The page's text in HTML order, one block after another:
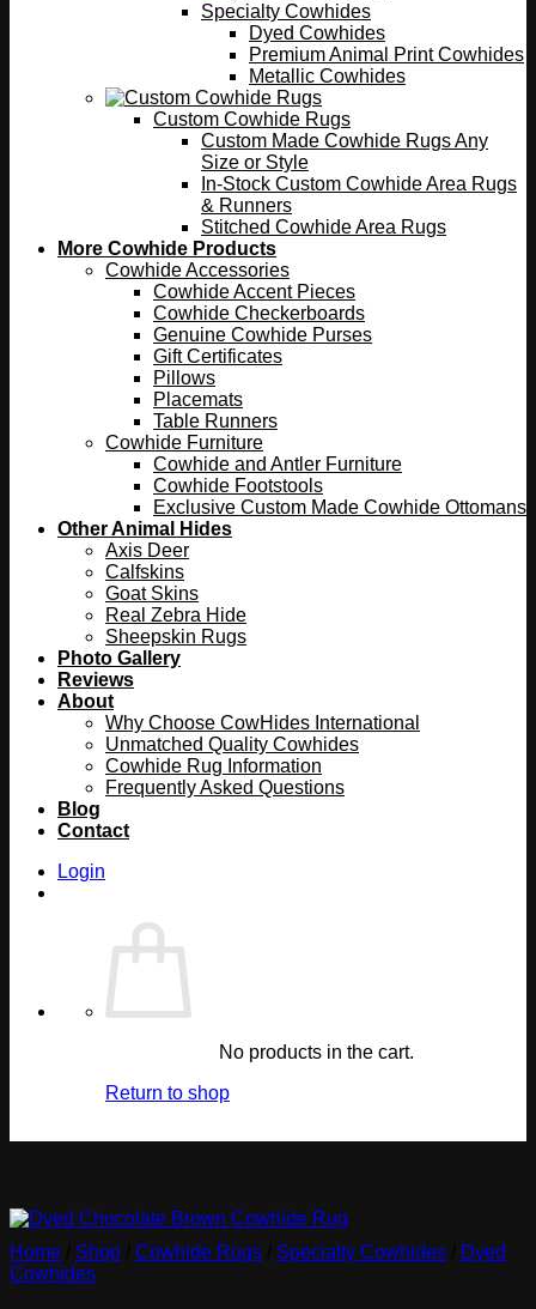
Specialty Cowhides
Dyed Cowhides
Premium Animal Print Cowhides
Metallic Cowhides
Custom Cowhide Rugs
Custom Made Cowhide Rugs Any
Size or Style
In-Stock Custom Cowhide Area Rugs
& Runners
Stitched Cowhide Area Rugs
More Cowhide Products
Cowhide Accessories
Cowhide Accent Pieces
Cowhide Checkerboards
Genuine Cowhide Purses
Gift Certificates
Pillows
Placemats
Table Runners
Cowhide Furniture
Cowhide and Antler Furniture
Cowhide Footstools
Exclusive Custom Made Cowhide Ottomans
Other Animal Hides
Axis Deer
Calfskins
Goat Skins
Real Zebra Hide
Sheepskin Rugs
Photo Gallery
Reviews
About
Why Choose CowHides International
Unmatched Quality Cowhides
Cowhide Rug Information
Frequently Asked Questions
Blog
Contact
Login
No products in the cart.
Return to shop
Home Shop Cowhide Rugs Specialty Cowhides
Dyed
Cowhides